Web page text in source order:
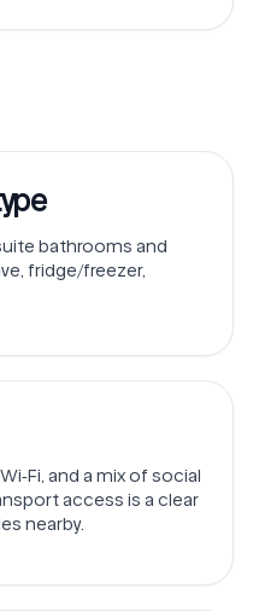
bathrooms and
fridge/freezer,
and a mix of social
access is a clear
nearby.